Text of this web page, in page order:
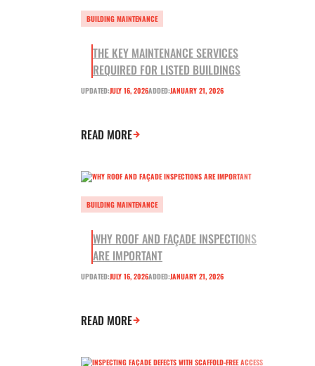
BUILDING MAINTENANCE
THE KEY MAINTENANCE SERVICES
REQUIRED FOR LISTED BUILDINGS
UPDATED:JULY 16, 2026ADDED:JANUARY 21, 2026
READ MORE
BUILDING MAINTENANCE
WHY ROOF AND FAÇADE INSPECTIONS
ARE IMPORTANT
UPDATED:JULY 16, 2026ADDED:JANUARY 21, 2026
READ MORE